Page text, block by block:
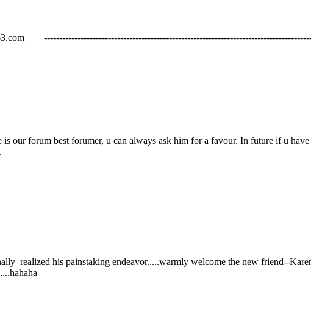
our forum best forumer, u can always ask him for a favour. In future if u
realized his painstaking endeavor.....warmly welcome the new friend--